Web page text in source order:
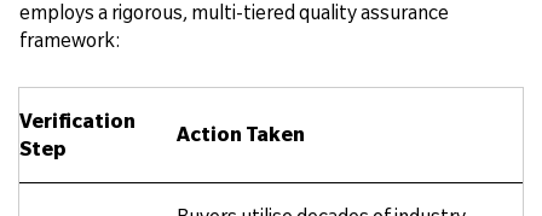
employs a rigorous, multi-tiered quality assurance
framework:
Verification
Step
Action Taken